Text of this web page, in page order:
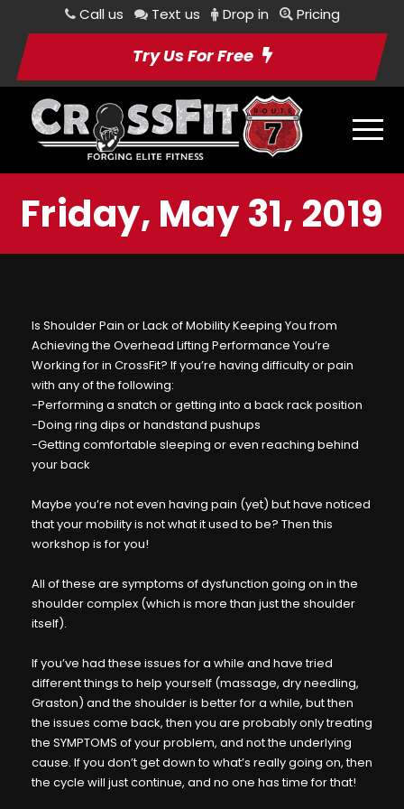
Call us Text us Drop in Pricing
Try Us For Free
Friday, May 31, 2019
Is Shoulder Pain or Lack of Mobility Keeping You from
Achieving the Overhead Lifting Performance You’re
Working for in CrossFit? If you’re having difficulty or pain
with any of the following:
-Performing a snatch or getting into a back rack position
-Doing ring dips or handstand pushups
-Getting comfortable sleeping or even reaching behind
your back
Maybe you’re not even having pain (yet) but have noticed
that your mobility is not what it used to be? Then this
workshop is for you!
All of these are symptoms of dysfunction going on in the
shoulder complex (which is more than just the shoulder
itself).
If you’ve had these issues for a while and have tried
different things to help yourself (massage, dry needling,
Graston) and the shoulder is better for a while, but then
the issues come back, then you are probably only treating
the SYMPTOMS of your problem, and not the underlying
cause. If you don’t get down to what’s really going on, then
the cycle will just continue, and no one has time for that!